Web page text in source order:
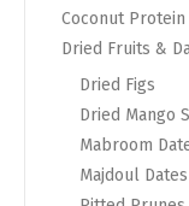
Coconut
Dried Fruits &
Dried Figs
Dried Mango
Mabroom
Majdoul Dates